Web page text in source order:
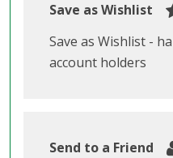
Save as Wishlist
Save as Wishlist -
account holders
Send to a Friend